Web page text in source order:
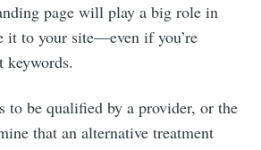
page will play a big role in
it to your site—even if you’re
to be qualified by a provider, or the
that an alternative treatment